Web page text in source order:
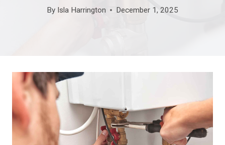
By Isla Harrington December 1, 2025